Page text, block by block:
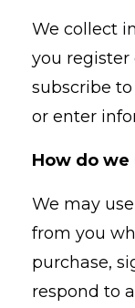
We collect
you register
subscribe
or enter
How do
We may
from you
purchase,
respond to